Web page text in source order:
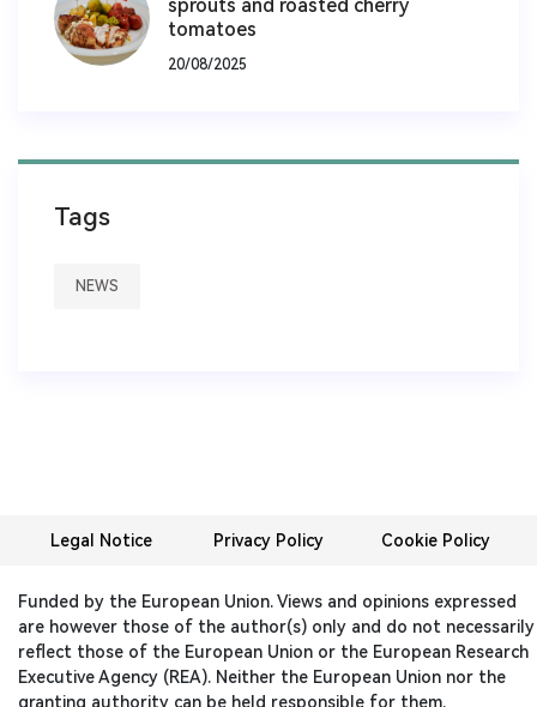
sprouts and roasted cherry
tomatoes
20/08/2025
Tags
NEWS
Legal Notice Privacy Policy Cookie Policy
Funded by the European Union. Views and opinions expressed
are however those of the author(s) only and do not necessarily
reflect those of the European Union or the European Research
Executive Agency (REA). Neither the European Union nor the
granting authority can be held responsible for them.